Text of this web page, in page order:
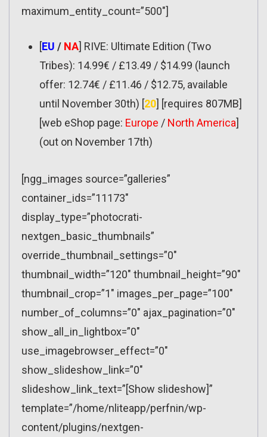
maximum_entity_count=”500″]
[EU / NA] RIVE: Ultimate Edition (Two
Tribes): 14.99€ / £13.49 / $14.99 (launch
offer: 12.74€ / £11.46 / $12.75, available
until November 30th) [20] [requires 807MB]
[web eShop page: Europe / North America]
(out on November 17th)
[ngg_images source=”galleries”
container_ids=”11173″
display_type=”photocrati-
nextgen_basic_thumbnails”
override_thumbnail_settings=”0″
thumbnail_width=”120″ thumbnail_height=”90″
thumbnail_crop=”1″ images_per_page=”100″
number_of_columns=”0″ ajax_pagination=”0″
show_all_in_lightbox=”0″
use_imagebrowser_effect=”0″
show_slideshow_link=”0″
slideshow_link_text=”[Show slideshow]”
template=”/home/nliteapp/perfnin/wp-
content/plugins/nextgen-